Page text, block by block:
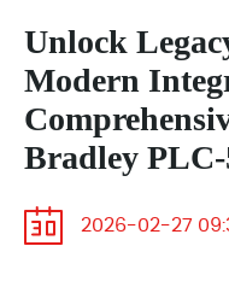
Unlock
Modern
Bradley PLC-
2026-02-27